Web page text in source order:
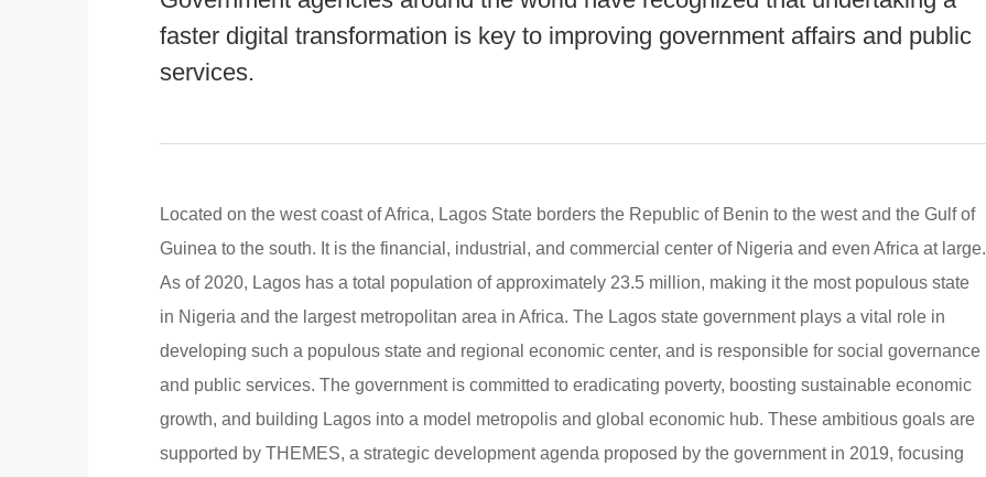
faster digital transformation is key to improving government affairs and public
services.
Located on the west coast of Africa, Lagos State borders the Republic of Benin to the west and the Gulf of
Guinea to the south. It is the financial, industrial, and commercial center of Nigeria and even Africa at large.
As of 2020, Lagos has a total population of approximately 23.5 million, making it the most populous state
in Nigeria and the largest metropolitan area in Africa. The Lagos state government plays a vital role in
developing such a populous state and regional economic center, and is responsible for social governance
and public services. The government is committed to eradicating poverty, boosting sustainable economic
growth, and building Lagos into a model metropolis and global economic hub. These ambitious goals are
supported by THEMES, a strategic development agenda proposed by the government in 2019, focusing